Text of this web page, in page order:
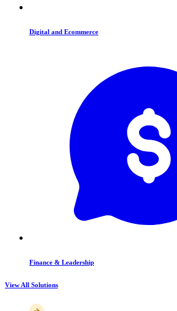
Digital and Ecommerce
Finance & Leadership
View All Solutions